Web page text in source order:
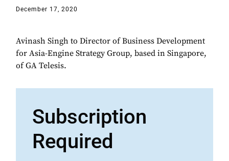
December 17, 2020
Avinash Singh to Director of Business Development
for Asia-Engine Strategy Group, based in Singapore,
of GA Telesis.
Subscription
Required